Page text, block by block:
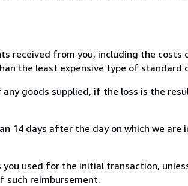
received from you, including the
the least expensive type of standard
goods supplied, if the loss is the
14 days after the day on which we are
used for the initial transaction,
such reimbursement.